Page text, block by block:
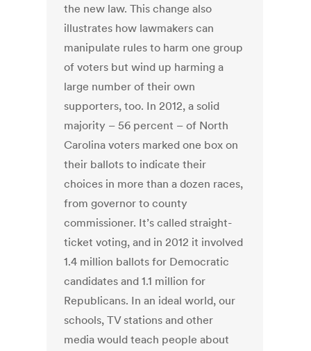
the new law. This change also
illustrates how lawmakers can
manipulate rules to harm one group
of voters but wind up harming a
large number of their own
supporters, too. In 2012, a solid
majority – 56 percent – of North
Carolina voters marked one box on
their ballots to indicate their
choices in more than a dozen races,
from governor to county
commissioner. It’s called straight-
ticket voting, and in 2012 it involved
1.4 million ballots for Democratic
candidates and 1.1 million for
Republicans. In an ideal world, our
schools, TV stations and other
media would teach people about